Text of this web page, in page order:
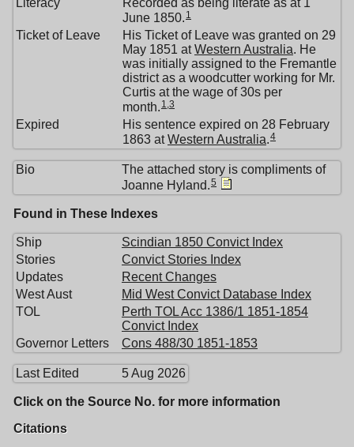
June 1850. 1
Ticket of Leave
His Ticket of Leave was granted on 29
May 1851 atWestern Australia. He
was initially assigned to the Fremantle
district as a woodcutter working for Mr.
Curtis at the wage of 30s per
month. 1 3
Expired
His sentence expired on 28 February
1863 atWestern Australia 4
Bio
The attached story is compliments of
Joanne Hyland.5
Found in These Indexes
Ship
Scindian 1850 Convict Index
Stories
Convict Stories Index
Updates
Recent Changes
West Aust
Mid West Convict Database Index
TOL
Perth TOL Acc 1386/1 1851-1854
Convict Index
Governor Letters
Cons 488/30 1851-1853
Last Edited 5 Aug 2026
Click on the Source No. for more information
Citations